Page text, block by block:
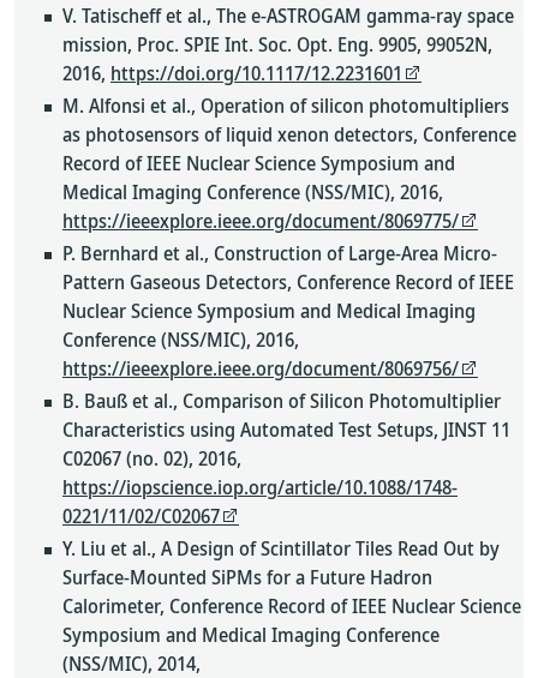
V. Tatischeff et al., The e-ASTROGAM gamma-ray space
mission, Proc. SPIE Int. Soc. Opt. Eng. 9905, 99052N,
2016, https://doi.org/10.1117/12.2231601
M. Alfonsi et al., Operation of silicon photomultipliers
as photosensors of liquid xenon detectors, Conference
Record of IEEE Nuclear Science Symposium and
Medical Imaging Conference (NSS/MIC), 2016,
https://ieeexplore.ieee.org/document/8069775/
P. Bernhard et al., Construction of Large-Area Micro-
Pattern Gaseous Detectors, Conference Record of IEEE
Nuclear Science Symposium and Medical Imaging
Conference (NSS/MIC), 2016,
https://ieeexplore.ieee.org/document/8069756/
B. Bauß et al., Comparison of Silicon Photomultiplier
Characteristics using Automated Test Setups, JINST 11
C02067 (no. 02), 2016,
https://iopscience.iop.org/article/10.1088/1748-
0221/11/02/C02067
Y. Liu et al., A Design of Scintillator Tiles Read Out by
Surface-Mounted SiPMs for a Future Hadron
Calorimeter, Conference Record of IEEE Nuclear Science
Symposium and Medical Imaging Conference
(NSS/MIC), 2014,